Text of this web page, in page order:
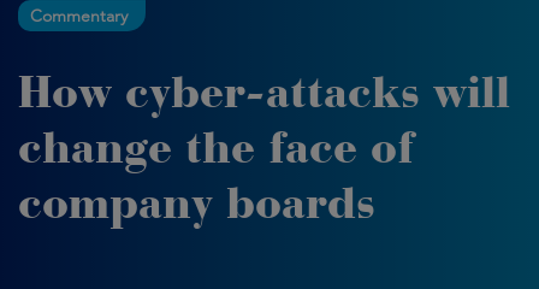
Commentary
How cyber-attacks will
change the face of
company boards